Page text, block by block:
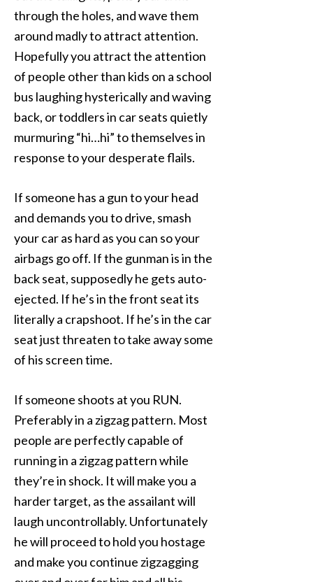
through the holes, and wave them
around madly to attract attention.
Hopefully you attract the attention
of people other than kids on a school
bus laughing hysterically and waving
back, or toddlers in car seats quietly
murmuring “hi…hi” to themselves in
response to your desperate flails.
If someone has a gun to your head
and demands you to drive, smash
your car as hard as you can so your
airbags go off. If the gunman is in the
back seat, supposedly he gets auto-
ejected. If he’s in the front seat its
literally a crapshoot. If he’s in the car
seat just threaten to take away some
of his screen time.
If someone shoots at you RUN.
Preferably in a zigzag pattern. Most
people are perfectly capable of
running in a zigzag pattern while
they’re in shock. It will make you a
harder target, as the assailant will
laugh uncontrollably. Unfortunately
he will proceed to hold you hostage
and make you continue zigzagging